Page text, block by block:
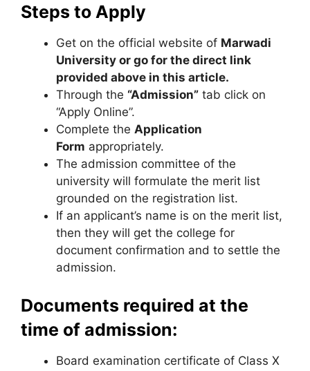
Steps to Apply
Get on the official website of Marwadi
University or go for the direct link
provided above in this article.
Through the “Admission” tab click on
“Apply Online”.
Complete the Application
Form appropriately.
The admission committee of the
university will formulate the merit list
grounded on the registration list.
If an applicant’s name is on the merit list,
then they will get the college for
document confirmation and to settle the
admission.
Documents required at the
time of admission:
Board examination certificate of Class X